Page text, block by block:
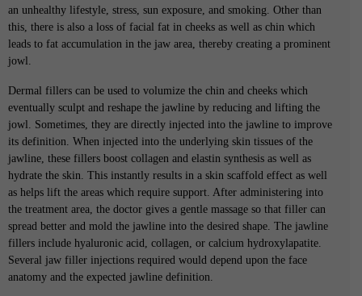
an unhealthy lifestyle, stress, sun exposure, and smoking. Other than
this, there is also a loss of facial fat in cheeks as well as chin which
leads to fat accumulation in the jaw area, thereby creating a prominent
jowl.
Dermal fillers can be used to volumize the chin and cheeks which
eventually sculpt and reshape the jawline by reducing and lifting the
jowl. Sometimes, they are directly injected into the jawline to improve
its definition. When injected into the underlying skin tissues of the
jawline, these fillers boost collagen and elastin synthesis as well as
hydrate the skin. This instantly results in a skin scaffold effect as well
as helps lift the areas which require support. After administering into
the treatment area, the doctor gives a gentle massage so that filler can
spread better and mold the jawline into the desired shape. The jawline
fillers include hyaluronic acid, collagen, or calcium hydroxylapatite.
Several jaw filler injections required would depend upon the face
anatomy and the expected jawline definition.